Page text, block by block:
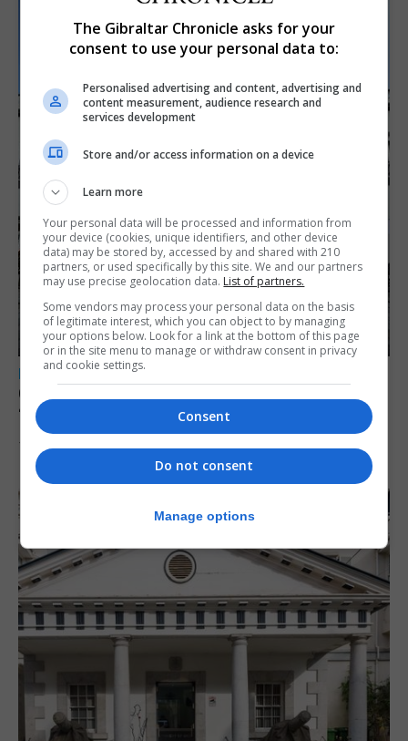
LOCAL NEWS
Charity Commission calls new reforms
‘major step forward’
7th August 2026
The Gibraltar Chronicle asks for your
consent to use your personal data to:
Personalised advertising and content, advertising and
content measurement, audience research and
services development
Store and/or access information on a device
Learn more
Your personal data will be processed and information from
your device (cookies, unique identifiers, and other device
data) may be stored by, accessed by and shared with 210
partners, or used specifically by this site. We and our partners
may use precise geolocation data. List of partners.
Some vendors may process your personal data on the basis
of legitimate interest, which you can object to by managing
your options below. Look for a link at the bottom of this page
or in the site menu to manage or withdraw consent in privacy
and cookie settings.
Consent
Do not consent
Manage options